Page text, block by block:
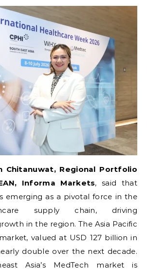
Chitanuwat, Regional Portfolio
Informa Markets, said that
emerging as a pivotal force in the
supply chain, driving
in the region. The Asia Pacific
valued at USD 127 billion in
double over the next decade.
Asia’s MedTech market is